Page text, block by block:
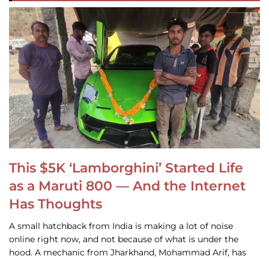
This $5K ‘Lamborghini’ Started Life
as a Maruti 800 — And the Internet
Has Thoughts
A small hatchback from India is making a lot of noise
online right now, and not because of what is under the
hood. A mechanic from Jharkhand, Mohammad Arif, has